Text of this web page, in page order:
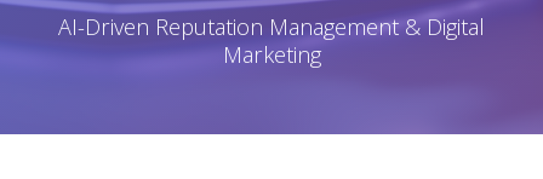
AI-Driven Reputation Management & Digital
Marketing